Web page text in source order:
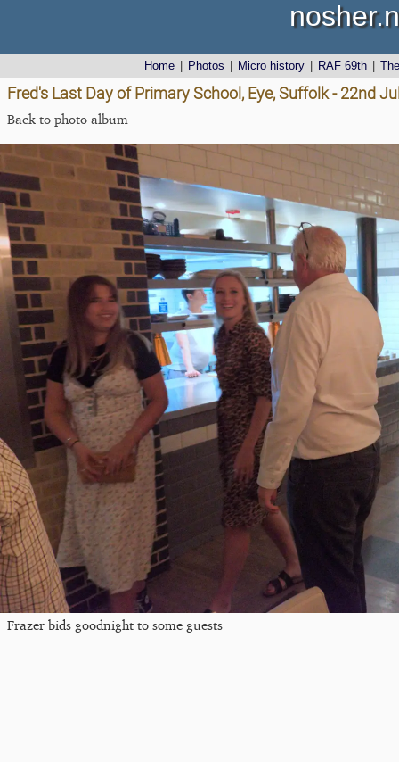
Home Photos Micro history RAF 69th
Fred's Last Day of Primary School, Eye, Suffolk - 22nd
Back to photo album
Frazer bids goodnight to some guests